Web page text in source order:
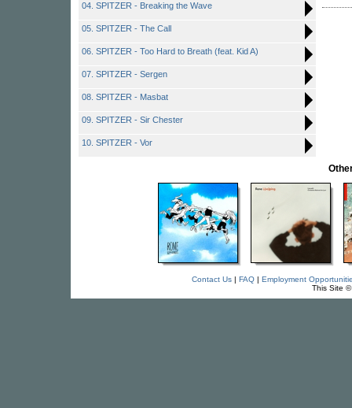
04. SPITZER - Breaking the Wave
05. SPITZER - The Call
06. SPITZER - Too Hard to Breath (feat. Kid A)
07. SPITZER - Sergen
08. SPITZER - Masbat
09. SPITZER - Sir Chester
10. SPITZER - Vor
Contact Us| FAQ| Employment
This Site